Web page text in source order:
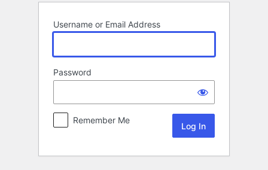
Username or Email Address
Password
Remember Me